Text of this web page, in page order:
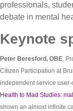
professionals,
debate in mental
Keynote
Peter Beresford, OBE,
Citizen Participation at
independent service
Health to Mad Studies:
shown an almost infinite